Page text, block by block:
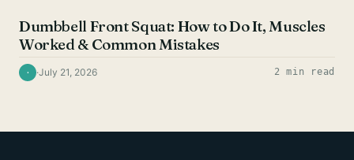
Dumbbell Front Squat: How to Do It, Muscles
Worked & Common Mistakes
· ·July 21, 2026 2 min read